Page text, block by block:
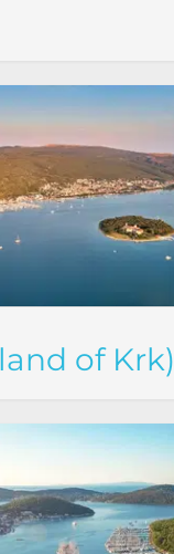
of Krk)